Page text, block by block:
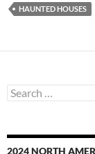
HAUNTED HOUSES
Search
for:
2024 NORTH